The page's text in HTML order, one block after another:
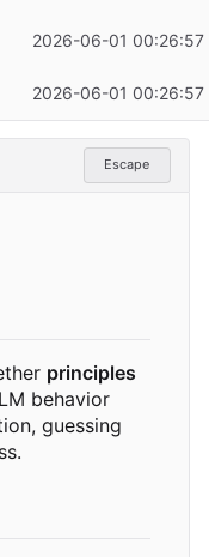
2026-06-01
2026-06-01
Escape
principles
behavior
guessing